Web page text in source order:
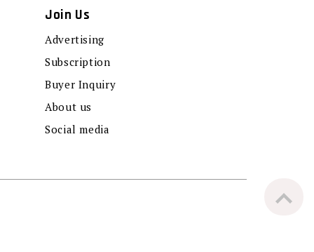
Join Us
Advertising
Subscription
Buyer Inquiry
About us
Social media